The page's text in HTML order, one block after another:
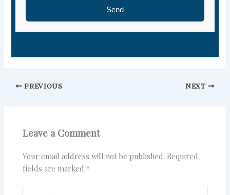
Send
PREVIOUS NEXT
Leave a Comment
Your email address will not be published. Required
fields are marked *